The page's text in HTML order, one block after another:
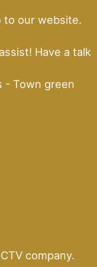
to our website.
Have a talk
- Town green
company.